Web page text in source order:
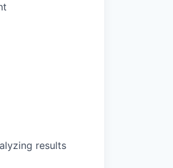
results